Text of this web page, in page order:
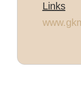
Links